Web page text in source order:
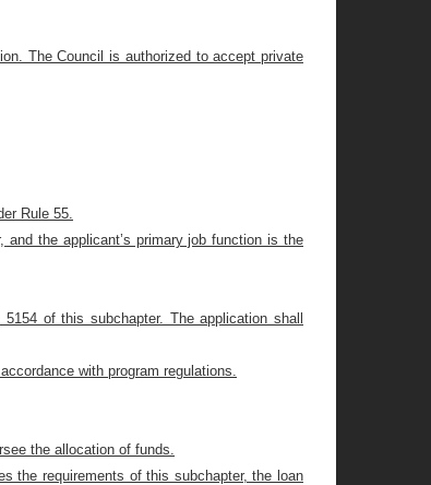
The Council is authorized to accept private
Rule 55.
the applicant’s primary job function is the
of this subchapter. The application shall
with program regulations.
the allocation of funds.
the requirements of this subchapter, the loan